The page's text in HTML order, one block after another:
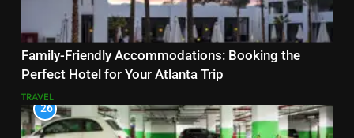
Family-Friendly Accommodations: Booking the
Perfect Hotel for Your Atlanta Trip
TRAVEL
26